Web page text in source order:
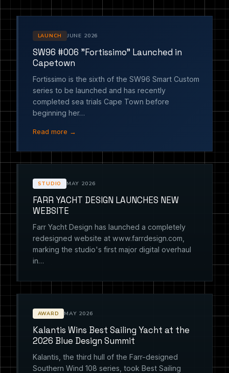
LAUNCH JUNE 2026
SW96 #006 "Fortissimo" Launched in
Capetown
Fortissimo is the sixth of the SW96 Smart Custom
series to be launched and has recently
completed sea trials Cape Town before
beginning her…
Read more →
STUDIO MAY 2026
FARR YACHT DESIGN LAUNCHES NEW
WEBSITE
Farr Yacht Design has launched a completely
redesigned website at www.farrdesign.com,
marking the studio's first major digital overhaul
in…
AWARD MAY 2026
Kalantis Wins Best Sailing Yacht at the
2026 Blue Design Summit
Kalantis, the third hull of the Farr-designed
Southern Wind 108 series, took Best Sailing